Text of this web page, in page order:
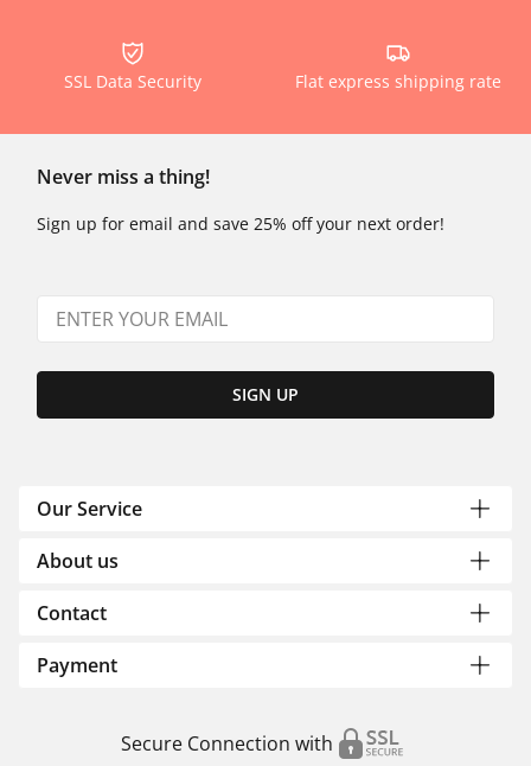
SSL Data Security Flat express shipping rate
Never miss a thing!
Sign up for email and save 25% off your next order!
SIGN UP
Our Service
About us
Contact
Payment
Secure Connection with